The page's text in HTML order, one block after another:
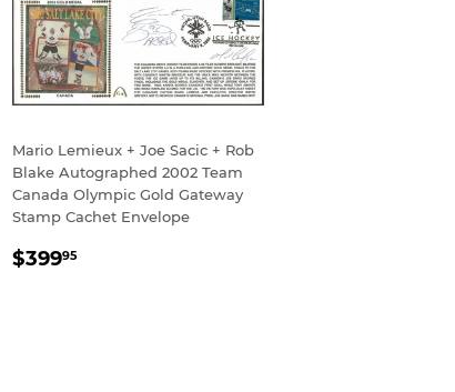
Mario Lemieux + Joe Sacic + Rob
Blake Autographed 2002 Team
Canada Olympic Gold Gateway
Stamp Cachet Envelope
REGULAR
$39995$399.95